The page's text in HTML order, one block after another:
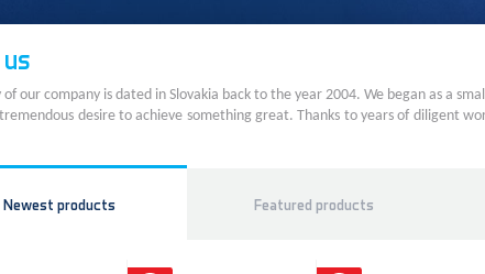
of our company is dated in Slovakia back to the year 2004. We began as a
desire to achieve something great. Thanks to years of diligent
Newest products Featured products